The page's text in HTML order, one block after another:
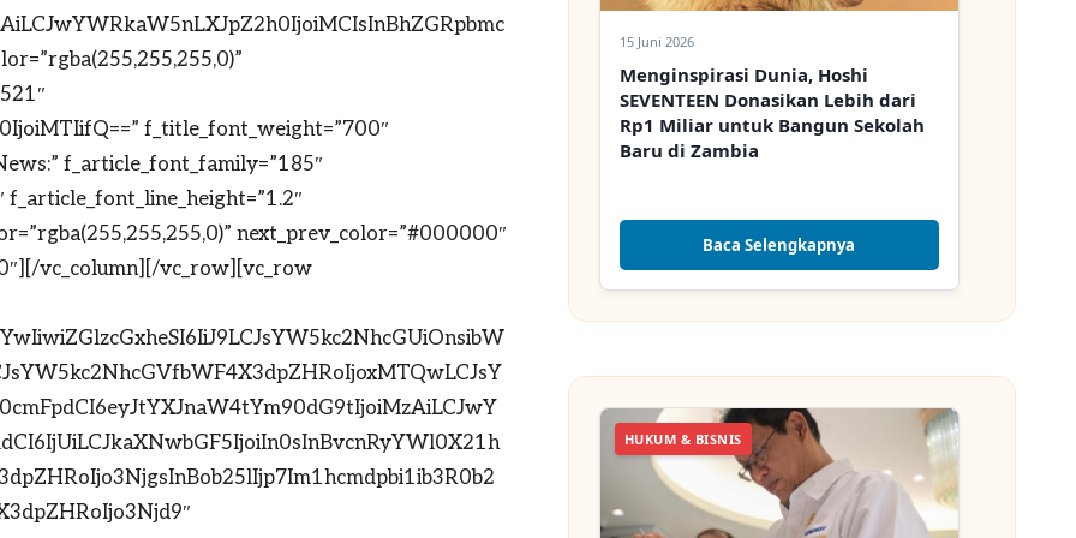
15 Juni 2026
Menginspirasi Dunia, Hoshi
SEVENTEEN Donasikan Lebih dari
Rp1 Miliar untuk Bangun Sekolah
Baru di Zambia
Baca Selengkapnya
HUKUM & BISNIS